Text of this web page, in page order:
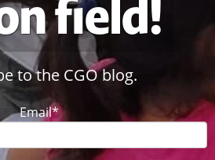
field!
to the CGO blog.
Email*